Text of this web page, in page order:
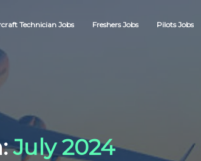
Technician Jobs Freshers Jobs Pilots Jobs
July 2024